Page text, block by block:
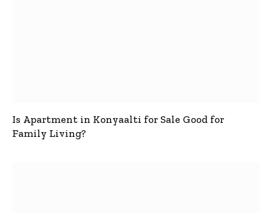
Is Apartment in Konyaalti for Sale Good for
Family Living?